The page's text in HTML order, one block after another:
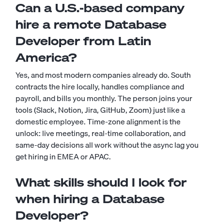
Can a U.S.-based company
hire a remote Database
Developer from Latin
America?
Yes, and most modern companies already do. South
contracts the hire locally, handles compliance and
payroll, and bills you monthly. The person joins your
tools (Slack, Notion, Jira, GitHub, Zoom) just like a
domestic employee. Time-zone alignment is the
unlock: live meetings, real-time collaboration, and
same-day decisions all work without the async lag you
get hiring in EMEA or APAC.
What skills should I look for
when hiring a Database
Developer?